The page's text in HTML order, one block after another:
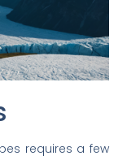
requires a few